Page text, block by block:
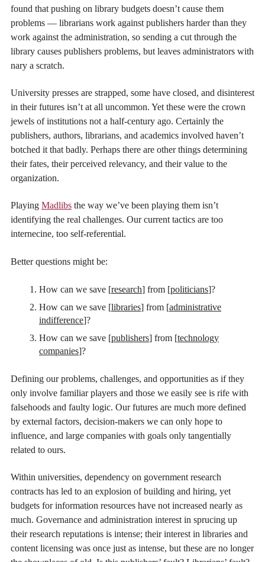
found that pushing on library budgets doesn’t cause them
problems — librarians work against publishers harder than they
work against the administration, so sending a cut through the
library causes publishers problems, but leaves administrators with
nary a scratch.
University presses are strapped, some have closed, and disinterest
in their futures isn’t at all uncommon. Yet these were the crown
jewels of institutions not a half-century ago. Certainly the
publishers, authors, librarians, and academics involved haven’t
botched it that badly. Perhaps there are other things determining
their fates, their perceived relevancy, and their value to the
organization.
Playing Madlibs the way we’ve been playing them isn’t
identifying the real challenges. Our current tactics are too
internecine, too self-referential.
Better questions might be:
How can we save [research] from [politicians]?
How can we save [libraries] from [administrative
indifference]?
How can we save [publishers] from [technology
companies]?
Defining our problems, challenges, and opportunities as if they
only involve familiar players and those we easily see is rife with
falsehoods and faulty logic. Our futures are much more defined
by external factors, decision-makers we can only hope to
influence, and large companies with goals only tangentially
related to ours.
Within universities, dependency on government research
contracts has led to an explosion of building and hiring, yet
budgets for information resources have not increased nearly as
much. Governance and administration interest in sprucing up
their research reputations is intense; their interest in libraries and
content licensing was once just as intense, but these are no longer